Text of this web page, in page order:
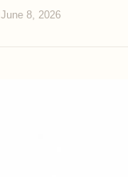
June 8, 2026